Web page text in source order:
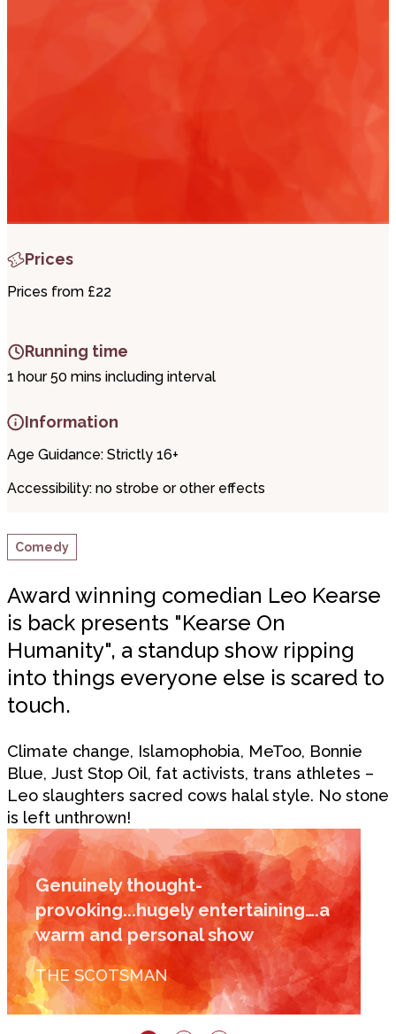
Prices
Prices from £22
Running time
1 hour 50 mins including interval
Information
Age Guidance: Strictly 16+
Accessibility: no strobe or other effects
Comedy
Award winning comedian Leo Kearse
is back presents "Kearse On
Humanity", a standup show ripping
into things everyone else is scared to
touch.
Climate change, Islamophobia, MeToo, Bonnie
Blue, Just Stop Oil, fat activists, trans athletes –
Leo slaughters sacred cows halal style. No stone
is left unthrown!
Genuinely thought-
provoking...hugely entertaining….a
warm and personal show
THE SCOTSMAN